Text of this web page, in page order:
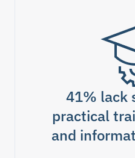
41% lack
practical
and